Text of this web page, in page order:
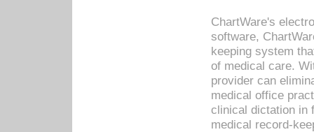
ChartWare's
software,
keeping system
of medical care.
provider can
medical office
clinical dictation in
medical record-